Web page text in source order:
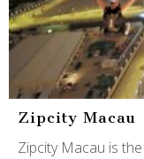
Zipcity Macau
Zipcity Macau is